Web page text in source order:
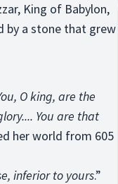
King of Babylon,
by a stone that grew
O king, are the
You are that
her world from 605
inferior to yours.”